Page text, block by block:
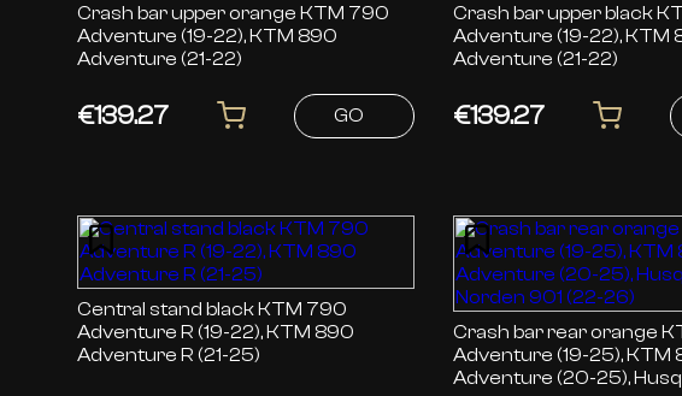
Crash bar upper orange KTM 790
Adventure (19-22), KTM 890
Adventure (21-22)
€139.27 GO
Crash bar upper black KTM 790
Adventure (19-22), KTM
Adventure (21-22)
€139.27
Central stand black KTM 790
Adventure R (19-22), KTM 890
Adventure R (21-25)
Crash bar rear orange KTM 790
Adventure (19-25), KTM
Adventure (20-25),